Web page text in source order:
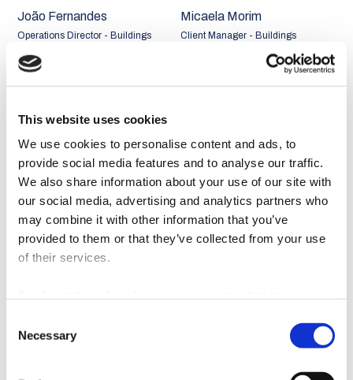
This website uses cookies
We use cookies to personalise content and ads, to
provide social media features and to analyse our traffic.
We also share information about your use of our site with
our social media, advertising and analytics partners who
may combine it with other information that you’ve
provided to them or that they’ve collected from your use
of their services.
personalisation and advertising categories, in accordance
Selection
Necessary
João Fernandes
Operations Director - Buildings
Portugal + Middle East and
Africa Market
Micaela Morim
Client Manager - Buildings
Portugal + Middle East and
Africa Market
João Abreu Miguel